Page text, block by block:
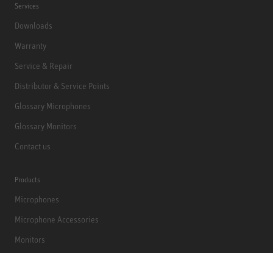
Services
Downloads
Warranty
Service & Repair
Distributor & Service Points
Glossary Microphones
Glossary Monitors
Contact us
Products
Microphones
Microphone Accessories
Monitors